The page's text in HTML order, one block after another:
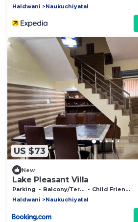
Haldwani
Naukuchiyatal
US $73
New
Lake Pleasant Villa
Parking Balcony/Terrace
Child Friendly
Haldwani
Naukuchiyatal